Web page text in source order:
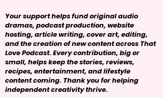
Your support helps fund original audio
dramas, podcast production, website
hosting, article writing, cover art, editing,
and the creation of new content across That
Love Podcast. Every contribution, big or
small, helps keep the stories, reviews,
recipes, entertainment, and lifestyle
content coming. Thank you for helping
independent creativity thrive.